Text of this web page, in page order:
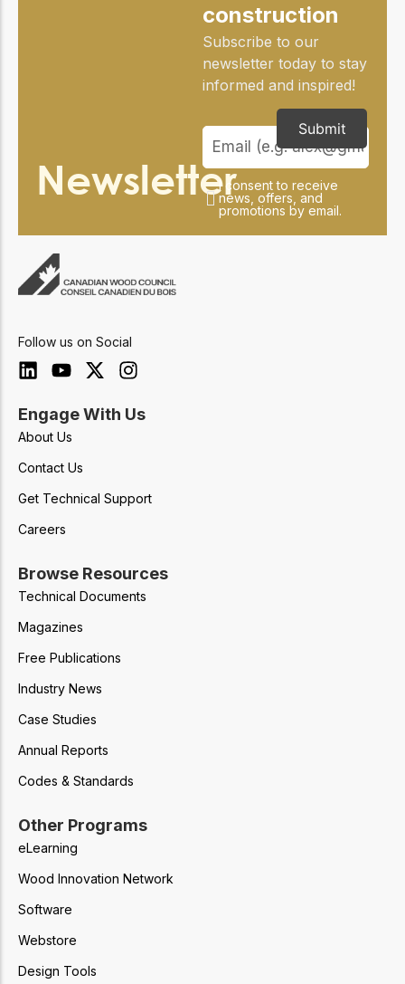
Newsletter
construction
Subscribe to our
newsletter today to stay
informed and inspired!
I consent to receive
news, offers, and
promotions by email.
Submit
Follow us on Social
Engage With Us
About Us
Contact Us
Get Technical Support
Careers
Browse Resources
Technical Documents
Magazines
Free Publications
Industry News
Case Studies
Annual Reports
Codes & Standards
Other Programs
eLearning
Wood Innovation Network
Software
Webstore
Design Tools